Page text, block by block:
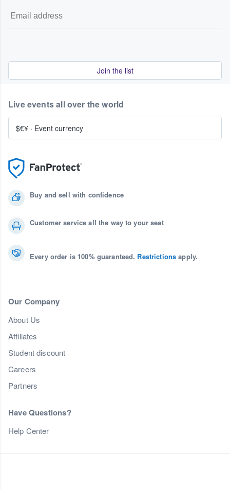
Join the list
Buy and sell with confidence
Customer service all the way to your seat
Every order is 100% guaranteed. Restrictions apply.
Our Company
About Us
Affiliates
Student discount
Careers
Partners
Have Questions?
Help Center
Live events all over the world
$€¥ · Event currency